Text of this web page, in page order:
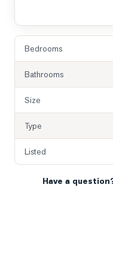
Bedrooms
Bathrooms
Size
Type
Listed
Have a